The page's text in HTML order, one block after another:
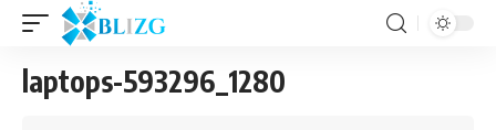
laptops-593296_1280